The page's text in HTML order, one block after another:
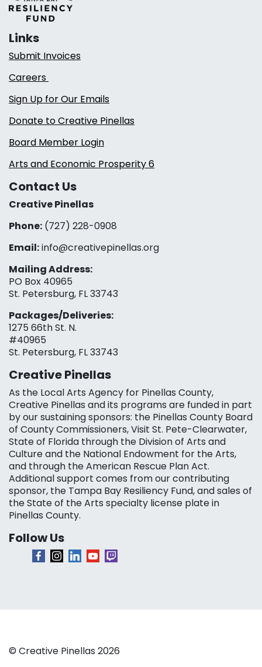
Links
Submit Invoices
Careers
Sign Up for Our Emails
Donate to Creative Pinellas
Board Member Login
Arts and Economic Prosperity 6
Contact Us
Creative Pinellas
Phone: (727) 228-0908‬
Email:info@creativepinellas.org
Mailing Address:
PO Box 40965
St. Petersburg, FL 33743
Packages/Deliveries:
1275 66th St. N.
#40965
St. Petersburg, FL 33743
Creative Pinellas
As the Local Arts Agency for Pinellas County,
Creative Pinellas and its programs are funded in part
by our sustaining sponsors: the Pinellas County Board
of County Commissioners, Visit St. Pete-Clearwater,
State of Florida through the Division of Arts and
Culture and the National Endowment for the Arts,
and through the American Rescue Plan Act.
Additional support comes from our contributing
sponsor, the Tampa Bay Resiliency Fund, and sales of
the State of the Arts specialty license plate in
Pinellas County.
Follow Us
© Creative Pinellas 2026